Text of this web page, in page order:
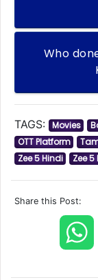
Who
TAGS: Movies
OTT Platform
Zee 5 Hindi
Zee
Share this Post: